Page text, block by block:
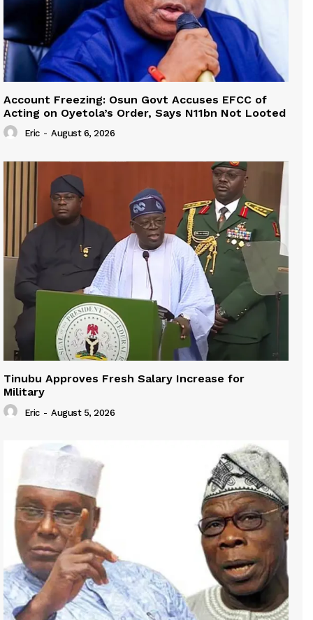
Account Freezing: Osun Govt Accuses EFCC of
Acting on Oyetola’s Order, Says N11bn Not Looted
Eric - August 6, 2026
Tinubu Approves Fresh Salary Increase for
Military
Eric - August 5, 2026